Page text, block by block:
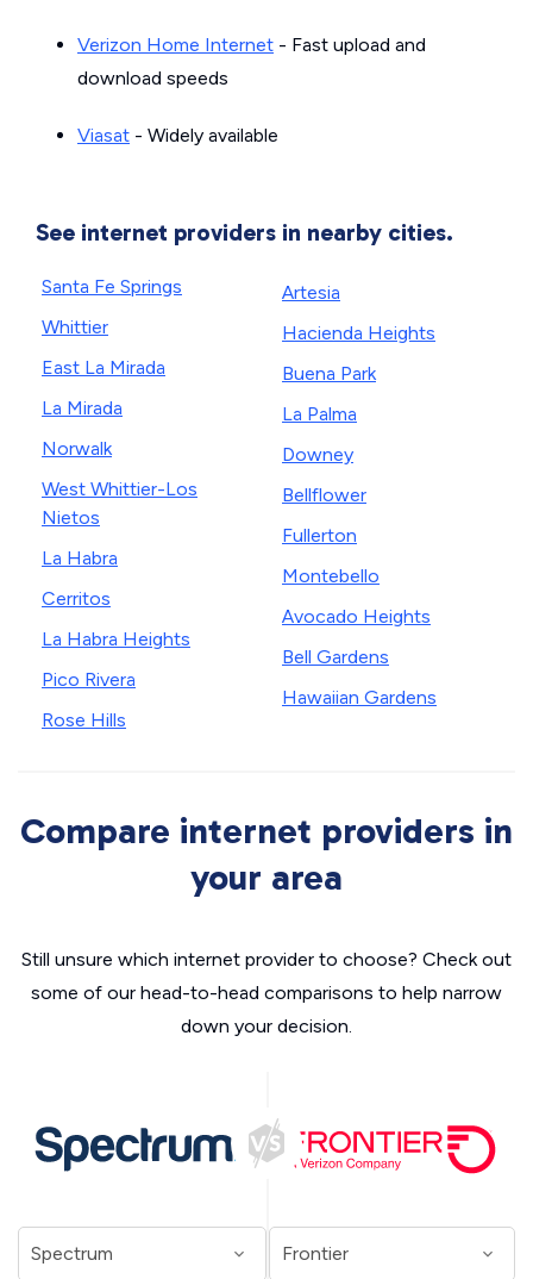
Verizon Home Internet - Fast upload and
download speeds
Viasat - Widely available
See internet providers in nearby cities.
Santa Fe Springs
Whittier
East La Mirada
La Mirada
Norwalk
West Whittier-Los
Nietos
La Habra
Cerritos
La Habra Heights
Pico Rivera
Rose Hills
Artesia
Hacienda Heights
Buena Park
La Palma
Downey
Bellflower
Fullerton
Montebello
Avocado Heights
Bell Gardens
Hawaiian Gardens
Compare internet providers in
your area
Still unsure which internet provider to choose? Check out
some of our head-to-head comparisons to help narrow
down your decision.